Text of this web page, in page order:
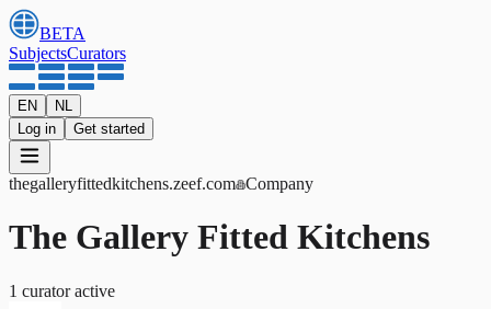
BETA
SubjectsCurators
EN
NL
Log in
Get started
thegalleryfittedkitchens.zeef.com Company
The Gallery Fitted Kitchens
1 curatoractive